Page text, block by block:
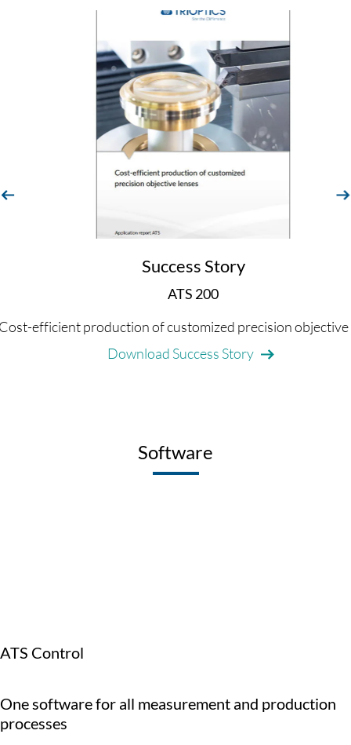
Success Story
ATS 200
efficient production of customized precision objective
Download Success Story
Software
ATS Control
One software for all measurement and production
processes